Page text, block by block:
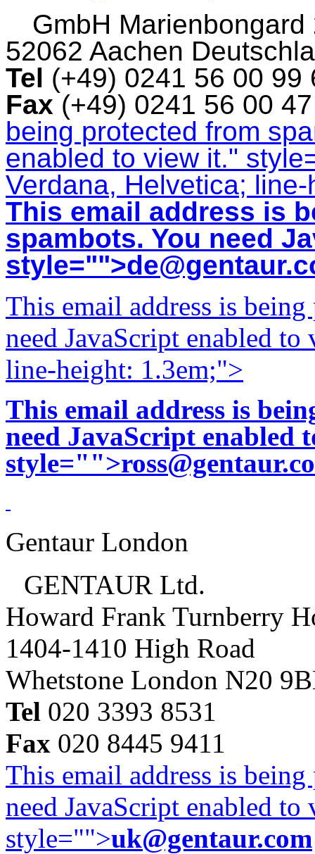
GmbH Marienbongard
52062 Aachen
Tel (+49) 0241 56 00
Fax (+49) 0241 56 00
being protected from
enabled to view it."
Verdana, Helvetica;
This email address is
spambots. You need
style="">
This email address is
need JavaScript enabled
line-height: 1.3em;">
This email address is
need JavaScript enabled
style="">
Gentaur London
GENTAUR Ltd.
Howard Frank Turnberry
1404-1410 High Road
Whetstone London N20
Tel 020 3393 8531
Fax 020 8445 9411
This email address is
need JavaScript enabled
style="">uk@gentaur.com